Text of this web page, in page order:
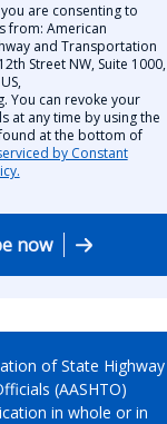
are consenting to
from: American
and Transportation
Street NW, Suite 1000,
You can revoke your
at any time by using the
at the bottom of
by Constant
now
of State Highway
(AASHTO)
in whole or in